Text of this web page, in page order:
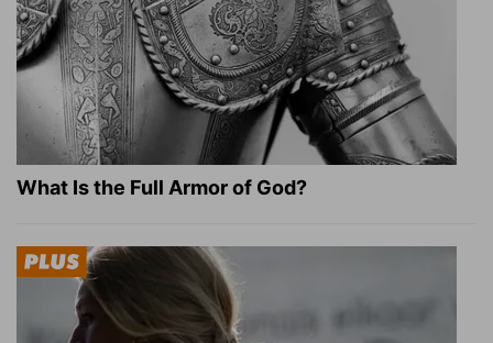
What Is the Full Armor of God?